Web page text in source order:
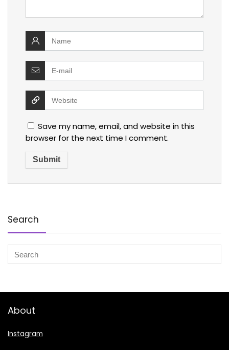
Save my name, email, and website in this
browser for the next time I comment.
Search
About
Instagram